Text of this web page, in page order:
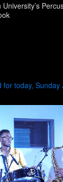
University’s
today, Sunday